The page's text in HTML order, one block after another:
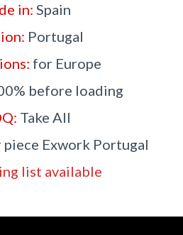
in: Spain
Portugal
for Europe
before loading
Take All
piece Exwork Portugal
list available